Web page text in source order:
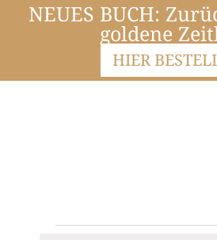
NEUES BUCH:
goldene
HIER